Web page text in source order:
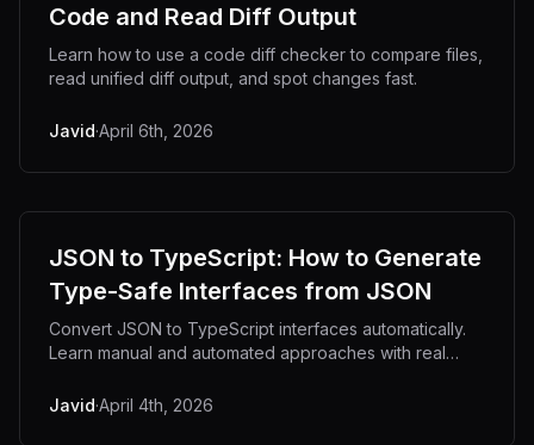
Code and Read Diff Output
Learn how to use a code diff checker to compare files,
read unified diff output, and spot changes fast.
Javid·April 6th, 2026
JSON to TypeScript: How to Generate
Type-Safe Interfaces from JSON
Convert JSON to TypeScript interfaces automatically.
Learn manual and automated approaches with real
Javid·April 4th, 2026